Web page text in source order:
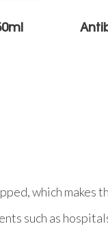
which makes
such as